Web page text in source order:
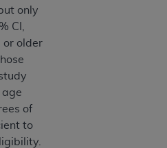
only
CI,
or older
age
of
to